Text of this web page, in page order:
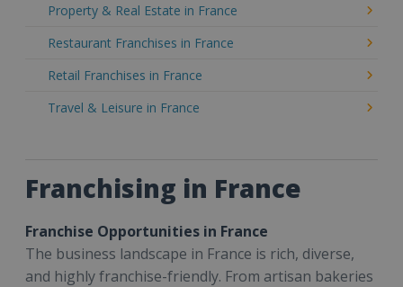
Property & Real Estate in France
Restaurant Franchises in France
Retail Franchises in France
Travel & Leisure in France
Franchising in France
Franchise Opportunities in France
The business landscape in France is rich, diverse,
and highly franchise-friendly. From artisan bakeries